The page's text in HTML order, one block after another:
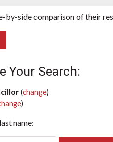
by-side comparison of their
Your Search:
(change)
)
name: